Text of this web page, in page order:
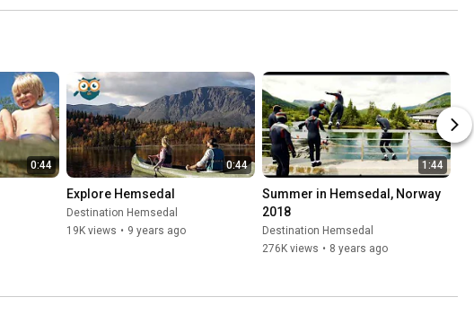
0:44 0:44
Explore Hemsedal
Destination Hemsedal
19K views • 9 years ago
1:44
Summer in Hemsedal, Norway
2018
Destination Hemsedal
276K views • 8 years ago